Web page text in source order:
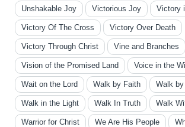
Unshakable Joy Victorious Joy Victory
Victory Of The Cross Victory Over Death
Victory Through Christ Vine and Branches
Vision of the Promised Land Voice in the
Wait on the Lord Walk by Faith Walk
Walk in the Light Walk In Truth Walk
Warrior for Christ We Are His People